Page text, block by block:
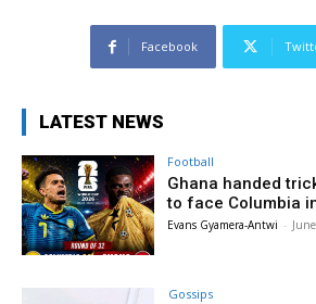
Facebook
LATEST NEWS
Football
Ghana handed
to face Columbia
Evans Gyamera-Antwi -
Gossips